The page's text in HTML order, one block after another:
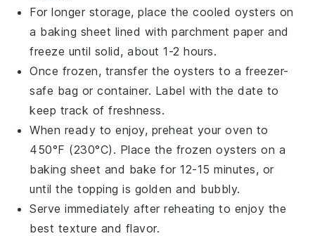
For longer storage, place the cooled oysters on
a baking sheet lined with parchment paper and
freeze until solid, about 1-2 hours.
Once frozen, transfer theoysters to a freezer-
safe bag or container. Label with the date to
keep track of freshness.
When ready to enjoy, preheat your oven to
450°F (230°C). Place the frozenoysters on a
baking sheet and bake for 12-15 minutes, or
until the topping is golden and bubbly.
Serve immediately after reheating to enjoy the
best texture and flavor.